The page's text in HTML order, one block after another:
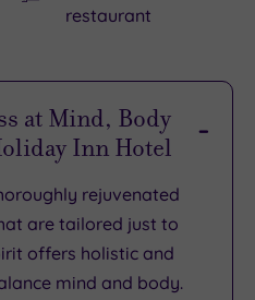
restaurant
at Mind, Body
Inn Hotel
rejuvenated
are tailored just to
offers holistic and
mind and body.